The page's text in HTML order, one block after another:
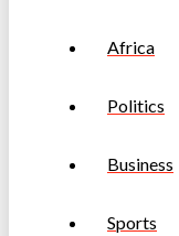
Africa
Politics
Business
Sports